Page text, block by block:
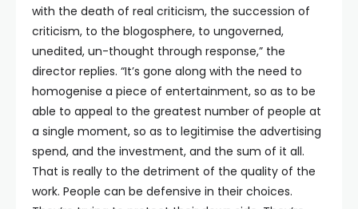
with the death of real criticism, the succession of
criticism, to the blogosphere, to ungoverned,
unedited, un-thought through response,” the
director replies. “It’s gone along with the need to
homogenise a piece of entertainment, so as to be
able to appeal to the greatest number of people at
a single moment, so as to legitimise the advertising
spend, and the investment, and the sum of it all.
That is really to the detriment of the quality of the
work. People can be defensive in their choices.